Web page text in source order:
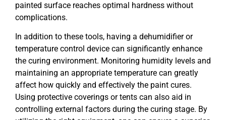
painted surface reaches optimal hardness without
complications.
In addition to these tools, having a dehumidifier or
temperature control device can significantly enhance
the curing environment. Monitoring humidity levels and
maintaining an appropriate temperature can greatly
affect how quickly and effectively the paint cures.
Using protective coverings or tents can also aid in
controlling external factors during the curing stage. By